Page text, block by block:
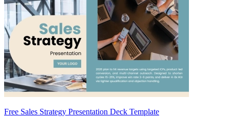
Free Sales Strategy Presentation Deck Template